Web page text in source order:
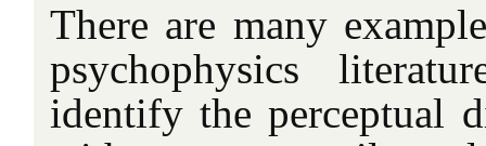
There are many
psychophysics
identify the perceptual